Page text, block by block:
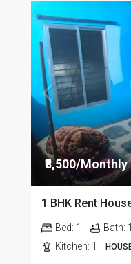
₹8,500/Monthly
Bed: 1 Bath: 1
Kitchen: 1